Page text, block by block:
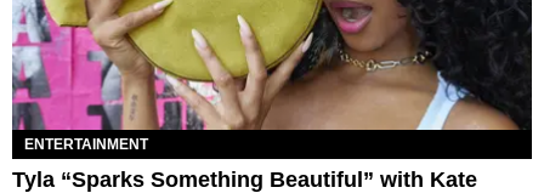
ENTERTAINMENT
Tyla “Sparks Something Beautiful” with Kate